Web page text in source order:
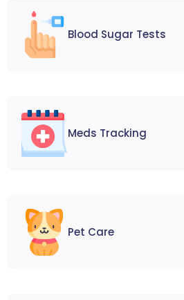
Blood Sugar Tests
Meds Tracking
Pet Care